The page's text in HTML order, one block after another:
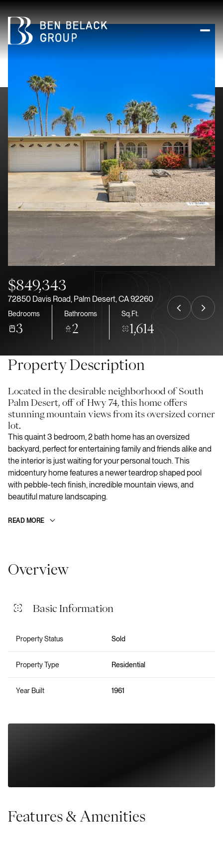
$849,343
72850 Davis Road, Palm Desert, CA 92260
Bedrooms
3
Bathrooms
2
Sq.Ft.
1,614
Property Description
Located in the desirable neighborhood of South
Palm Desert, off of Hwy 74, this home offers
stunning mountain views from its oversized corner
lot.
This quaint 3 bedroom, 2 bath home has an oversized
backyard, perfect for entertaining family and friends alike and
the interior is just waiting for your personal touch. This
midcentury home features a newer teardrop shaped pool
with pebble-tech finish, incredible mountain views, and
beautiful mature landscaping.
READ MORE
Overview
Basic Information
Property Status Sold
Property Type Residential
Year Built 1961
Features & Amenities
06
Friday
07
Aug